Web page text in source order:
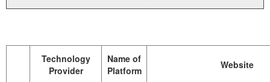
Technology
Provider
Name of
Platform
Website